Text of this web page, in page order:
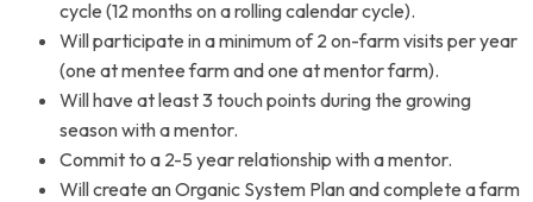
cycle (12 months on a rolling calendar cycle).
Will participate in a minimum of 2 on-farm visits per year
(one at mentee farm and one at mentor farm).
Will have at least 3 touch points during the growing
season with a mentor.
Commit to a 2-5 year relationship with a mentor.
Will create an Organic System Plan and complete a farm